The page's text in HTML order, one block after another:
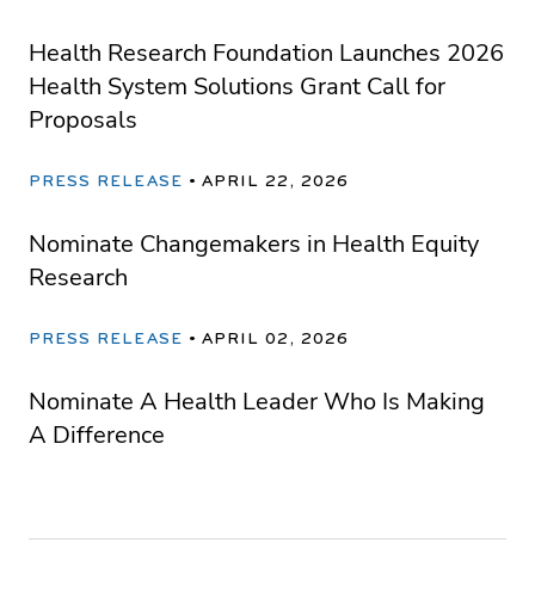
Health Research Foundation Launches 2026
Health System Solutions Grant Call for
Proposals
PRESS RELEASE APRIL 22, 2026
Nominate Changemakers in Health Equity
Research
PRESS RELEASE APRIL 02, 2026
Nominate A Health Leader Who Is Making
A Difference